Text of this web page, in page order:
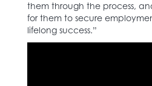
them through the process,
for them to secure
lifelong success.”